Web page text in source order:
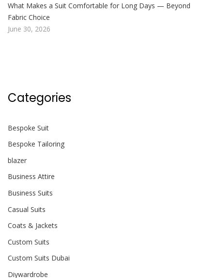
What Makes a Suit Comfortable for Long Days — Beyond
Fabric Choice
June 30, 2026
Categories
Bespoke Suit
Bespoke Tailoring
blazer
Business Attire
Business Suits
Casual Suits
Coats & Jackets
Custom Suits
Custom Suits Dubai
Diywardrobe